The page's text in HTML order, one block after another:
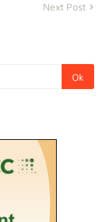
Next Post